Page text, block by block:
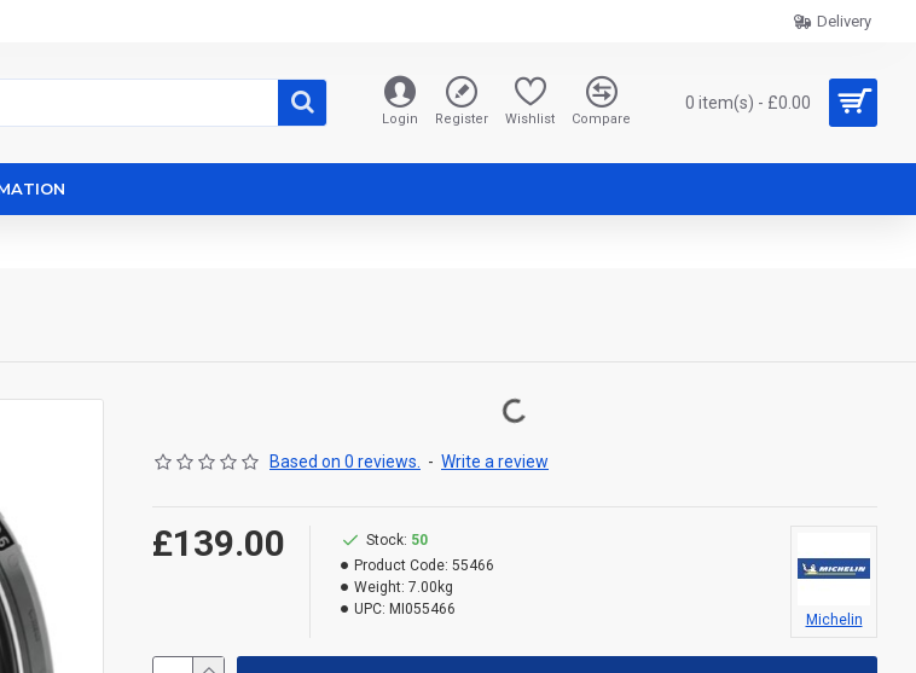
Delivery
Login Register Wishlist Compare
0 item(s) - £0.00
Based on 0 reviews. - Write a review
£139.00 Stock: 50
Product Code: 55466
Weight: 7.00kg
UPC: MI055466
Michelin